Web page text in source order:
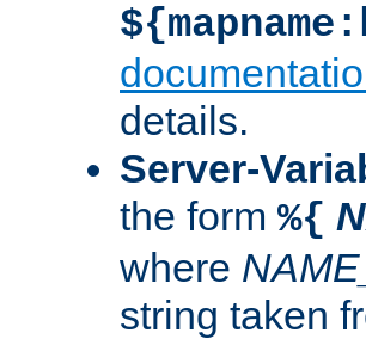
details.
Server-
the form %{
where
string taken